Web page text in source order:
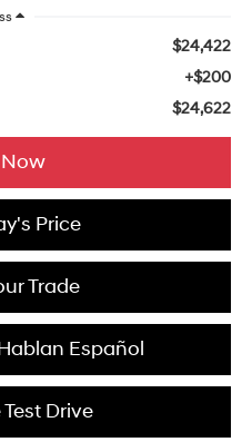
$24,422
+$200
$24,622
Price
Trade
Español
Drive